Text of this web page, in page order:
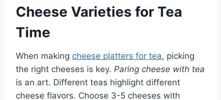
Cheese Varieties for Tea
Time
When making cheese platters for tea, picking
the right cheeses is key. Paring cheese with tea
is an art. Different teas highlight different
cheese flavors. Choose 3-5 cheeses with